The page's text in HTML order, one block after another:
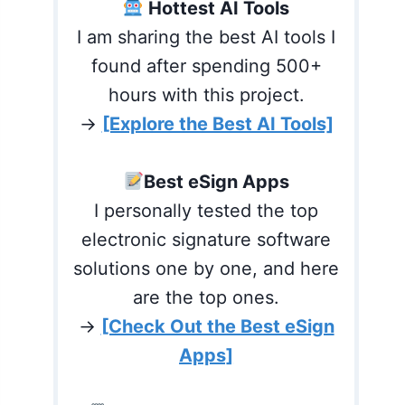
Hottest AI Tools
I am sharing the best AI tools I
found after spending 500+
hours with this project.
→ [Explore the Best AI Tools]
Best eSign Apps
I personally tested the top
electronic signature software
solutions one by one, and here
are the top ones.
→ [Check Out the Best eSign
Apps]